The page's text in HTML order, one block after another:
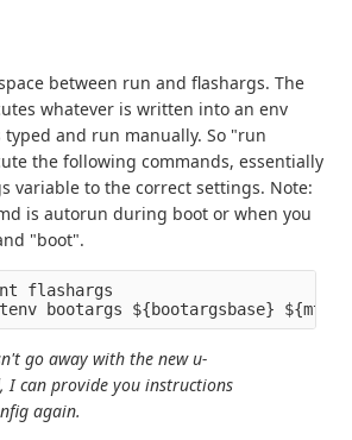
between run and flashargs. The
whatever is written into an env
and run manually. So "run
the following commands, essentially
variable to the correct settings. Note:
is autorun during boot or when you
"boot".
flashargs
go away with the new u-
I can provide you instructions
again.